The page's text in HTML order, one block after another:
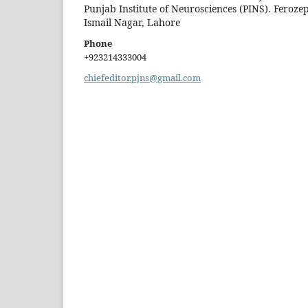
Punjab Institute of Neurosciences (PINS).
Ismail Nagar, Lahore
Phone
+923214333004
chiefeditor.pjns@gmail.com